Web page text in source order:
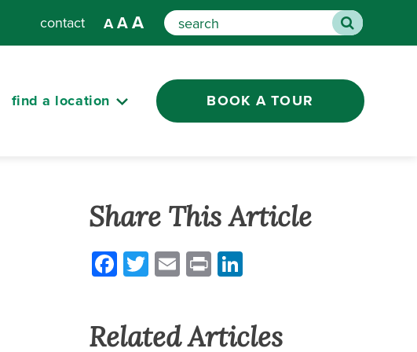
find a location BOOK A TOUR
contact A AA Search
Facebook
Twitter Email Print
Share This Article
Related Articles